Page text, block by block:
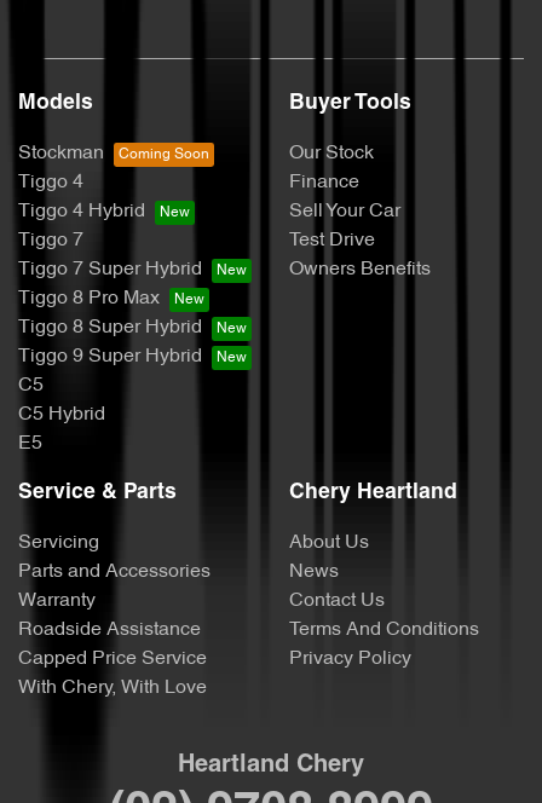
Models
Stockman
Tiggo 4
Tiggo 4 Hybrid
Tiggo 7
Tiggo 7 Super Hybrid
Tiggo 8 Pro Max
Tiggo 8 Super Hybrid
Tiggo 9 Super Hybrid
C5
C5 Hybrid
E5
Buyer Tools
Our Stock
Finance
Sell Your Car
Test Drive
Owners Benefits
Service & Parts
Servicing
Parts and Accessories
Warranty
Roadside Assistance
Capped Price Service
With Chery, With Love
Chery Heartland
About Us
News
Contact Us
Terms And Conditions
Privacy Policy
Heartland Chery